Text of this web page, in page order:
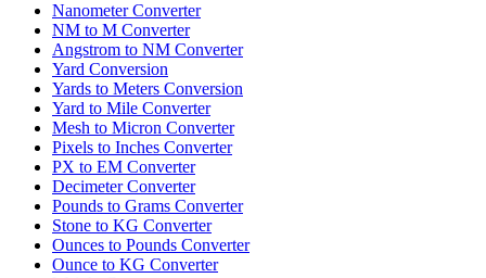
Nanometer Converter
NM to M Converter
Angstrom to NM Converter
Yard Conversion
Yards to Meters Conversion
Yard to Mile Converter
Mesh to Micron Converter
Pixels to Inches Converter
PX to EM Converter
Decimeter Converter
Pounds to Grams Converter
Stone to KG Converter
Ounces to Pounds Converter
Ounce to KG Converter